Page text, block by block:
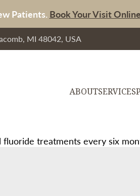
Patients. Book Your Visit Online
MI 48042, USA
ABOUTSERVICES
treatments every six